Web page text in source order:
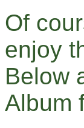
Of
enjoy
Below
Album